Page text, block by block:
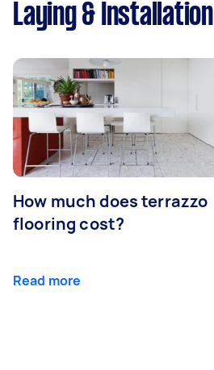
Laying & Installation
How much does terrazzo
flooring cost?
Read more